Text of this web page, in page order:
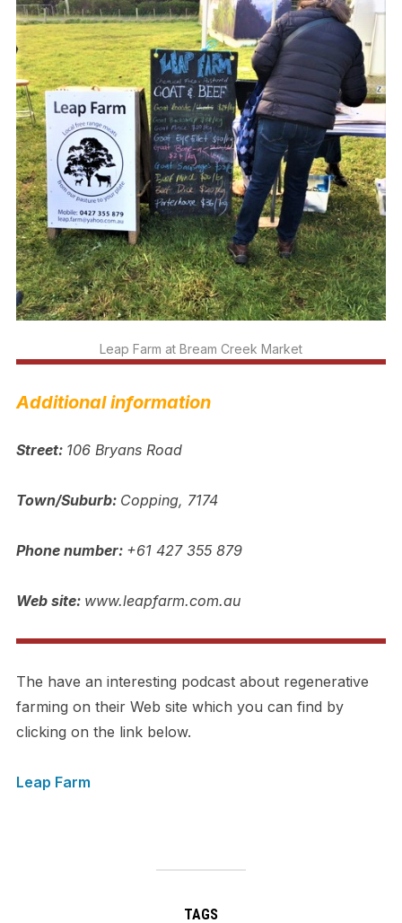
Leap Farm at Bream Creek Market
Additional information
Street: 106 Bryans Road
Town/Suburb: Copping, 7174
Phone number: +61 427 355 879
Web site: www.leapfarm.com.au
The have an interesting podcast about regenerative
farming on their Web site which you can find by
clicking on the link below.
Leap Farm
TAGS